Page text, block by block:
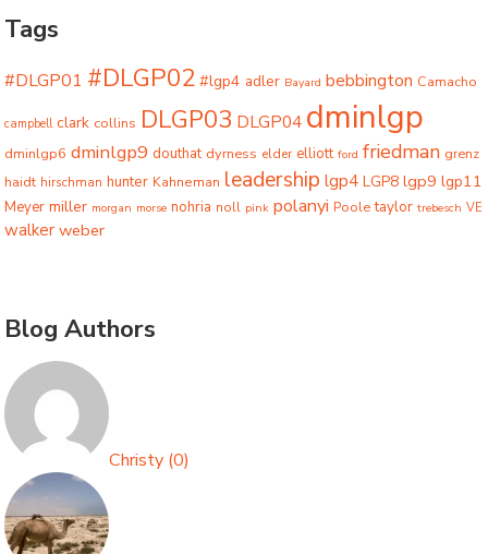
Tags
#DLGP01 #DLGP02 #lgp4 adler Bayard bebbington Camacho
campbell clark collins DLGP03 DLGP04 dminlgp
dminlgp6 dminlgp9 douthat dyrness elder elliott ford friedman grenz
haidt hirschman hunter Kahneman leadership lgp4 LGP8 lgp9 lgp11
Meyer miller morgan morse nohria noll pink polanyi Poole taylor trebesch VE
walker weber
Blog Authors
Christy (0)